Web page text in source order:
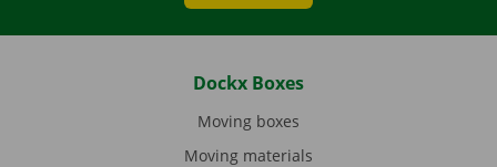
Dockx Boxes
Moving boxes
Moving materials